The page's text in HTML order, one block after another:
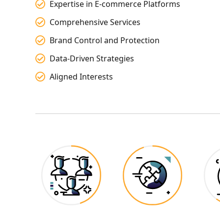
Expertise in E-commerce Platforms
Comprehensive Services
Brand Control and Protection
Data-Driven Strategies
Aligned Interests